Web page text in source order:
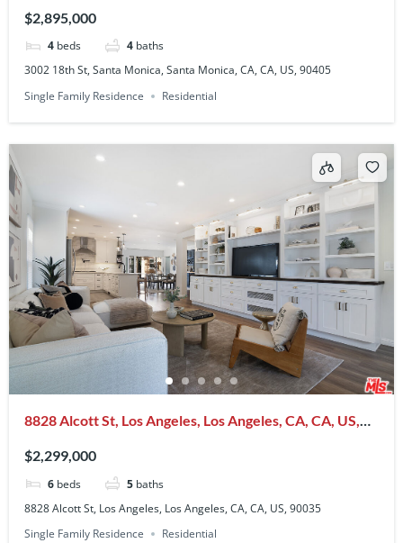
$2,895,000
4 beds 4 baths
3002 18th St, Santa Monica, Santa Monica, CA, CA, US, 90405
Single Family Residence
Residential
8828 Alcott St, Los Angeles, Los Angeles, CA, CA, US,
$2,299,000
6 beds 5 baths
8828 Alcott St, Los Angeles, Los Angeles, CA, CA, US, 90035
Single Family Residence
Residential